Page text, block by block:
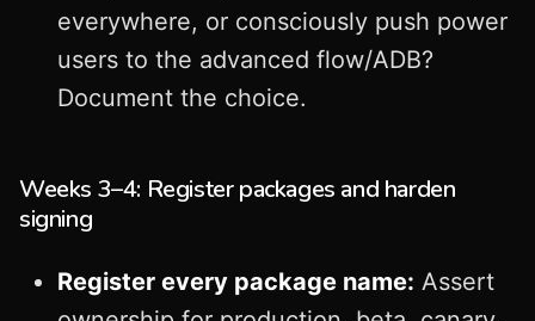
everywhere, or consciously push power
users to the advanced flow/ADB?
Document the choice.
Weeks 3–4: Register packages and harden
signing
Register every package name: Assert